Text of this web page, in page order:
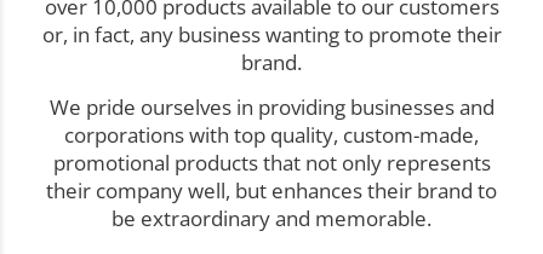
over 10,000 products available to our customers
or, in fact, any business wanting to promote their
brand.
We pride ourselves in providing businesses and
corporations with top quality, custom-made,
promotional products that not only represents
their company well, but enhances their brand to
be extraordinary and memorable.